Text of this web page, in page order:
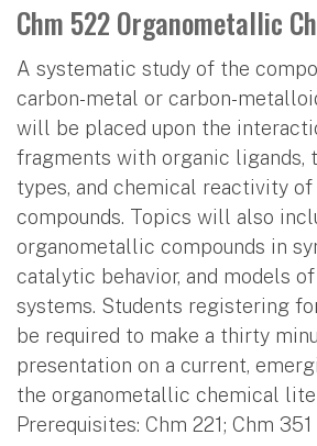
Chm 522 Organometallic
A systematic study of the
carbon-metal or carbon-
will be placed upon the
fragments with organic ligands,
types, and chemical reactivity
compounds. Topics will also
organometallic compounds in
catalytic behavior, and models
systems. Students registering
be required to make a thirty
presentation on a current,
the organometallic chemical
Prerequisites: Chm 221; Chm